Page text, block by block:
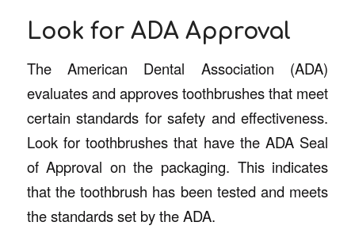
Look for ADA Approval
The American Dental Association (ADA)
evaluates and approves toothbrushes that meet
certain standards for safety and effectiveness.
Look for toothbrushes that have the ADA Seal
of Approval on the packaging. This indicates
that the toothbrush has been tested and meets
the standards set by the ADA.